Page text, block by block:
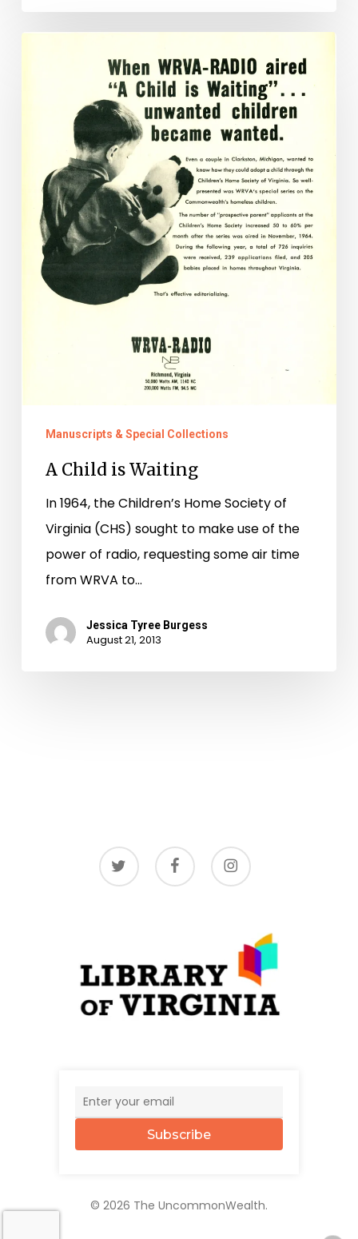
Manuscripts & Special Collections
A Child is Waiting
In 1964, the Children’s Home Society of
Virginia (CHS) sought to make use of the
power of radio, requesting some air time
from WRVA to…
Jessica Tyree Burgess
August 21, 2013
twitter facebook instagram
Subscribe
© 2026 The UncommonWealth.